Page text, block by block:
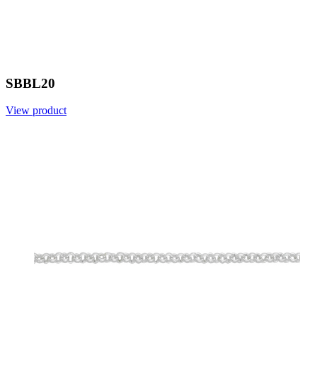
SBBL20
View product